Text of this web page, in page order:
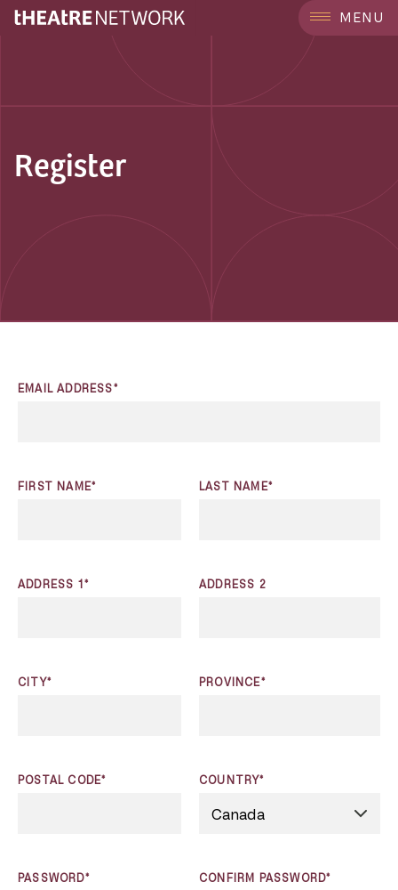
MENU
Register
EMAIL ADDRESS*
FIRST NAME* LAST NAME*
ADDRESS 1* ADDRESS 2
CITY* PROVINCE*
POSTAL CODE* COUNTRY*
PASSWORD* CONFIRM PASSWORD*